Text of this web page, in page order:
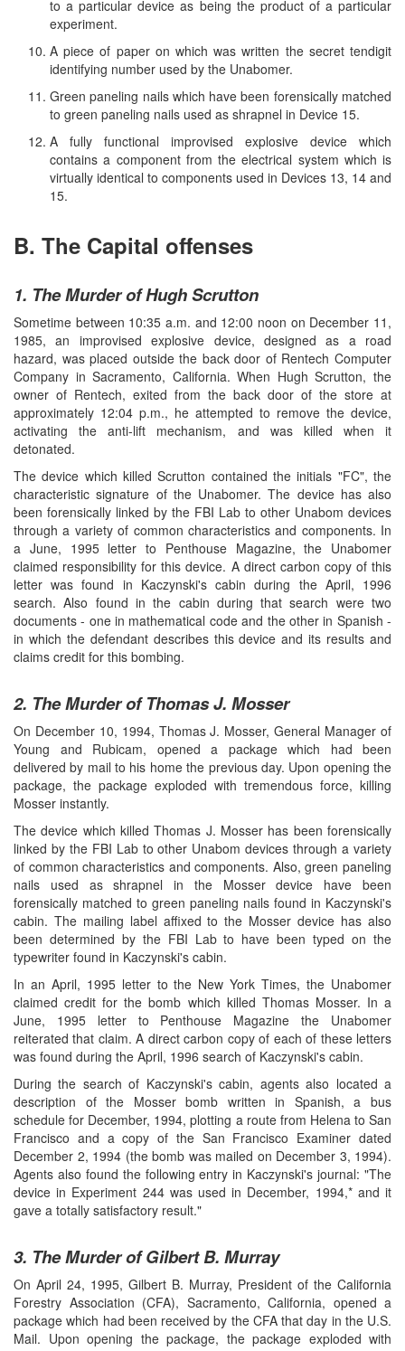
to a particular device as being the product of a particular
experiment.
A piece of paper on which was written the secret tendigit
identifying number used by the Unabomer.
Green paneling nails which have been forensically matched
to green paneling nails used as shrapnel in Device 15.
A fully functional improvised explosive device which
contains a component from the electrical system which is
virtually identical to components used in Devices 13, 14 and
15.
B. The Capital offenses
1. The Murder of Hugh Scrutton
Sometime between 10:35 a.m. and 12:00 noon on December 11,
1985, an improvised explosive device, designed as a road
hazard, was placed outside the back door of Rentech Computer
Company in Sacramento, California. When Hugh Scrutton, the
owner of Rentech, exited from the back door of the store at
approximately 12:04 p.m., he attempted to remove the device,
activating the anti-lift mechanism, and was killed when it
detonated.
The device which killed Scrutton contained the initials "FC", the
characteristic signature of the Unabomer. The device has also
been forensically linked by the FBI Lab to other Unabom devices
through a variety of common characteristics and components. In
a June, 1995 letter to Penthouse Magazine, the Unabomer
claimed responsibility for this device. A direct carbon copy of this
letter was found in Kaczynski's cabin during the April, 1996
search. Also found in the cabin during that search were two
documents - one in mathematical code and the other in Spanish -
in which the defendant describes this device and its results and
claims credit for this bombing.
2. The Murder of Thomas J. Mosser
On December 10, 1994, Thomas J. Mosser, General Manager of
Young and Rubicam, opened a package which had been
delivered by mail to his home the previous day. Upon opening the
package, the package exploded with tremendous force, killing
Mosser instantly.
The device which killed Thomas J. Mosser has been forensically
linked by the FBI Lab to other Unabom devices through a variety
of common characteristics and components. Also, green paneling
nails used as shrapnel in the Mosser device have been
forensically matched to green paneling nails found in Kaczynski's
cabin. The mailing label affixed to the Mosser device has also
been determined by the FBI Lab to have been typed on the
typewriter found in Kaczynski's cabin.
In an April, 1995 letter to the New York Times, the Unabomer
claimed credit for the bomb which killed Thomas Mosser. In a
June, 1995 letter to Penthouse Magazine the Unabomer
reiterated that claim. A direct carbon copy of each of these letters
was found during the April, 1996 search of Kaczynski's cabin.
During the search of Kaczynski's cabin, agents also located a
description of the Mosser bomb written in Spanish, a bus
schedule for December, 1994, plotting a route from Helena to San
Francisco and a copy of the San Francisco Examiner dated
December 2, 1994 (the bomb was mailed on December 3, 1994).
Agents also found the following entry in Kaczynski's journal: "The
device in Experiment 244 was used in December, 1994,* and it
gave a totally satisfactory result."
3. The Murder of Gilbert B. Murray
On April 24, 1995, Gilbert B. Murray, President of the California
Forestry Association (CFA), Sacramento, California, opened a
package which had been received by the CFA that day in the U.S.
Mail. Upon opening the package, the package exploded with